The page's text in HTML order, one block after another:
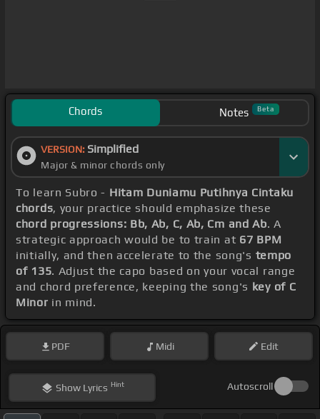
Chords Notes Beta
VERSION: Simplified
Major & minor chords only
To learn Subro - Hitam Duniamu Putihnya Cintaku
chords, your practice should emphasize these
chord progressions: Bb, Ab, C, Ab, Cm and Ab. A
strategic approach would be to train at 67 BPM
initially, and then accelerate to the song's tempo
of 135. Adjust the capo based on your vocal range
and chord preference, keeping the song's key of C
Minor in mind.
PDF Midi Edit
ShowLyrics Hint Autoscroll